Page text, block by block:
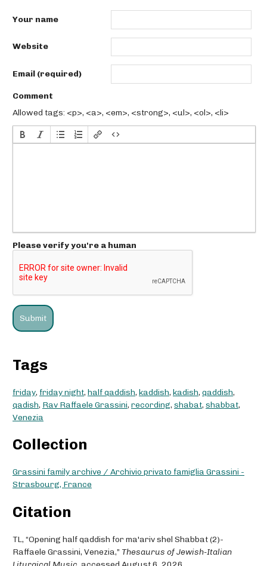
Your name
Website
Email (required)
Comment
Allowed tags: <p>, <a>, <em>, <strong>, <ul>, <ol>, <li>
Please verify you're a human
Tags
friday, friday night, half qaddish, kaddish, kadish, qaddish,
qadish, Rav Raffaele Grassini, recording, shabat, shabbat,
Venezia
Collection
Grassini family archive / Archivio privato famiglia Grassini -
Strasbourg, France
Citation
TL, “Opening half qaddish for ma'ariv shel Shabbat (2)-
Raffaele Grassini, Venezia,” Thesaurus of Jewish-Italian